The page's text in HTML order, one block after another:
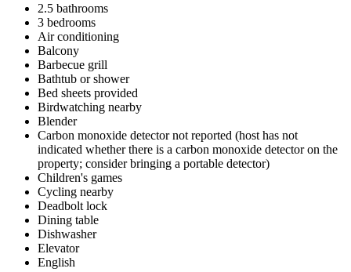
2.5 bathrooms
3 bedrooms
Air conditioning
Balcony
Barbecue grill
Bathtub or shower
Bed sheets provided
Birdwatching nearby
Blender
Carbon monoxide detector not reported (host has not
indicated whether there is a carbon monoxide detector on the
property; consider bringing a portable detector)
Children's games
Cycling nearby
Deadbolt lock
Dining table
Dishwasher
Elevator
English